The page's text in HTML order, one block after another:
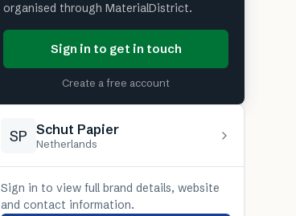
organised through MaterialDistrict.
Sign in to get in touch
Create a free account
SP Schut Papier
Netherlands
Sign in to view full brand details, website
and contact information.